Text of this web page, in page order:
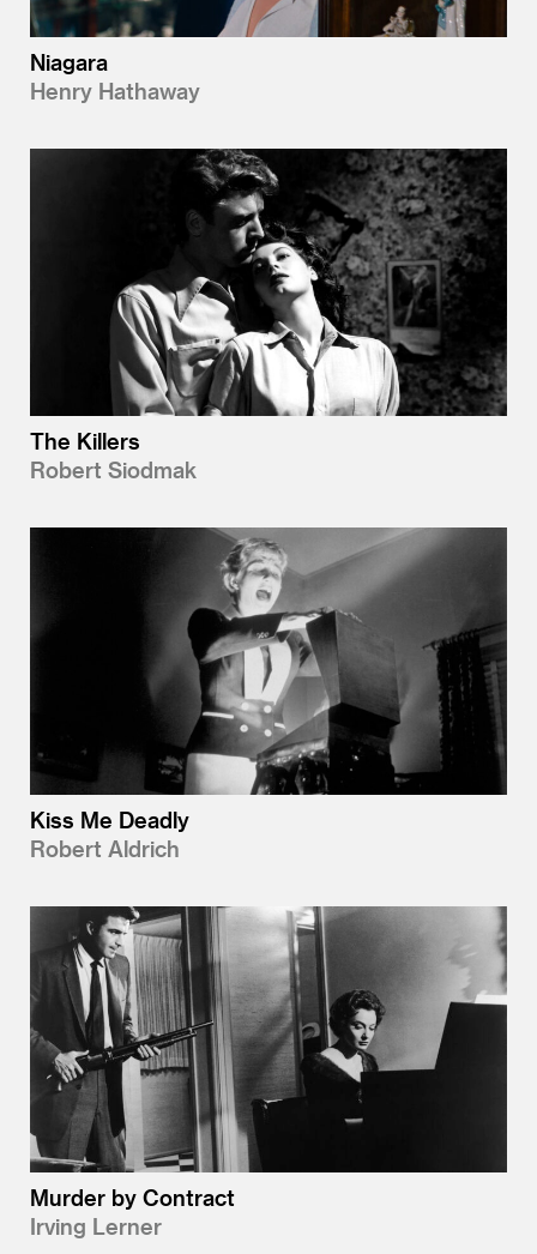
Niagara
Henry Hathaway
The Killers
Robert Siodmak
Kiss Me Deadly
Robert Aldrich
Murder by Contract
Irving Lerner